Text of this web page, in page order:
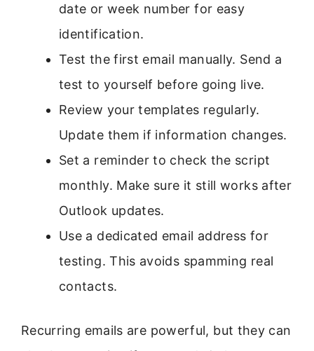
date or week number for easy
identification.
Test the first email manually. Send a
test to yourself before going live.
Review your templates regularly.
Update them if information changes.
Set a reminder to check the script
monthly. Make sure it still works after
Outlook updates.
Use a dedicated email address for
testing. This avoids spamming real
contacts.
Recurring emails are powerful, but they can